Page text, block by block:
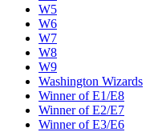
W5
W6
W7
W8
W9
Washington Wizards
Winner of E1/E8
Winner of E2/E7
Winner of E3/E6